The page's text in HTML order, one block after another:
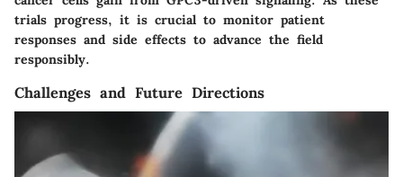
trials progress, it is crucial to monitor patient
responses and side effects to advance the field
responsibly.
Challenges and Future Directions